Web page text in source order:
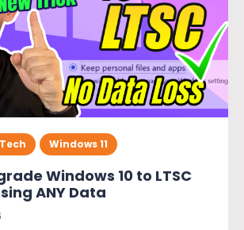
Windows 11
Windows 10 to LTSC
ANY Data